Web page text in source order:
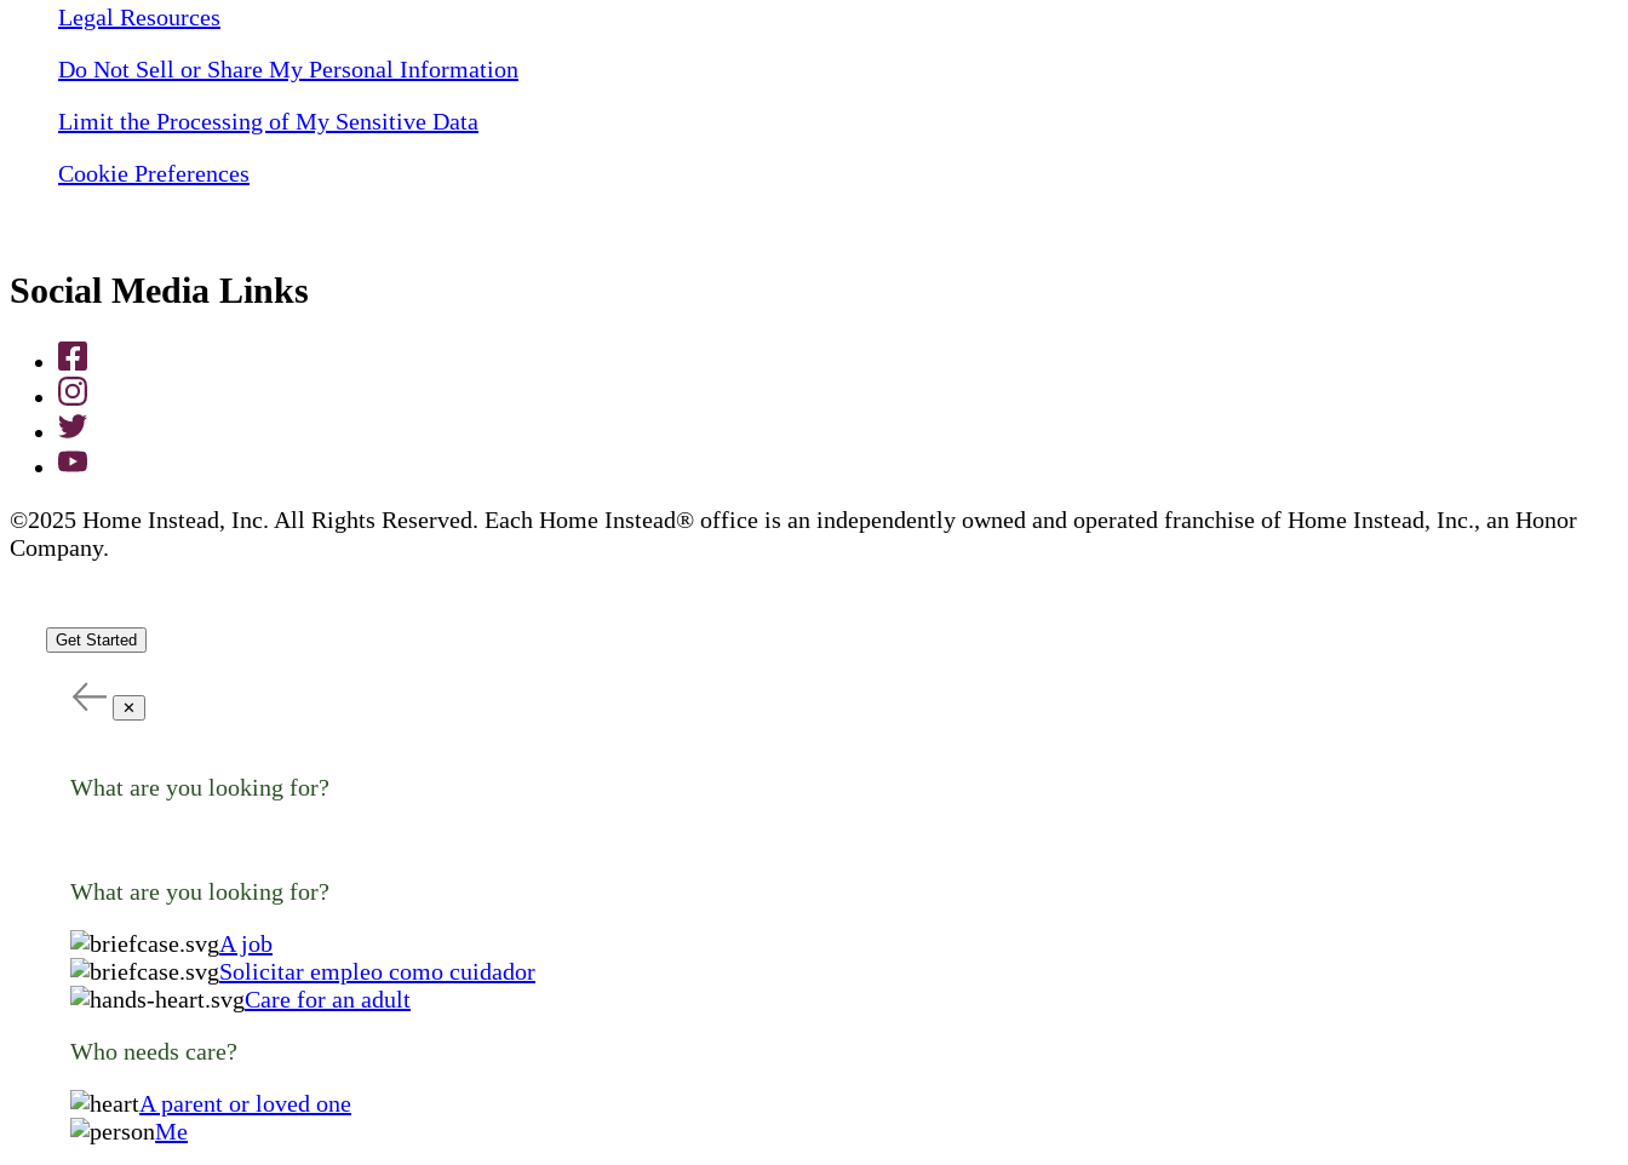
Legal Resources
Do Not Sell or Share My Personal Information
Limit the Processing of My Sensitive Data
Cookie Preferences
Social Media Links
©2025 Home Instead, Inc. All Rights Reserved. Each Home Instead® office is an independently owned and operated franchise of Home Instead, Inc., an Honor
Company.
Get Started
✕
What are you looking for?
What are you looking for?
A job
Solicitar empleo como cuidador
Care for an adult
Who needs care?
A parent or loved one
Me